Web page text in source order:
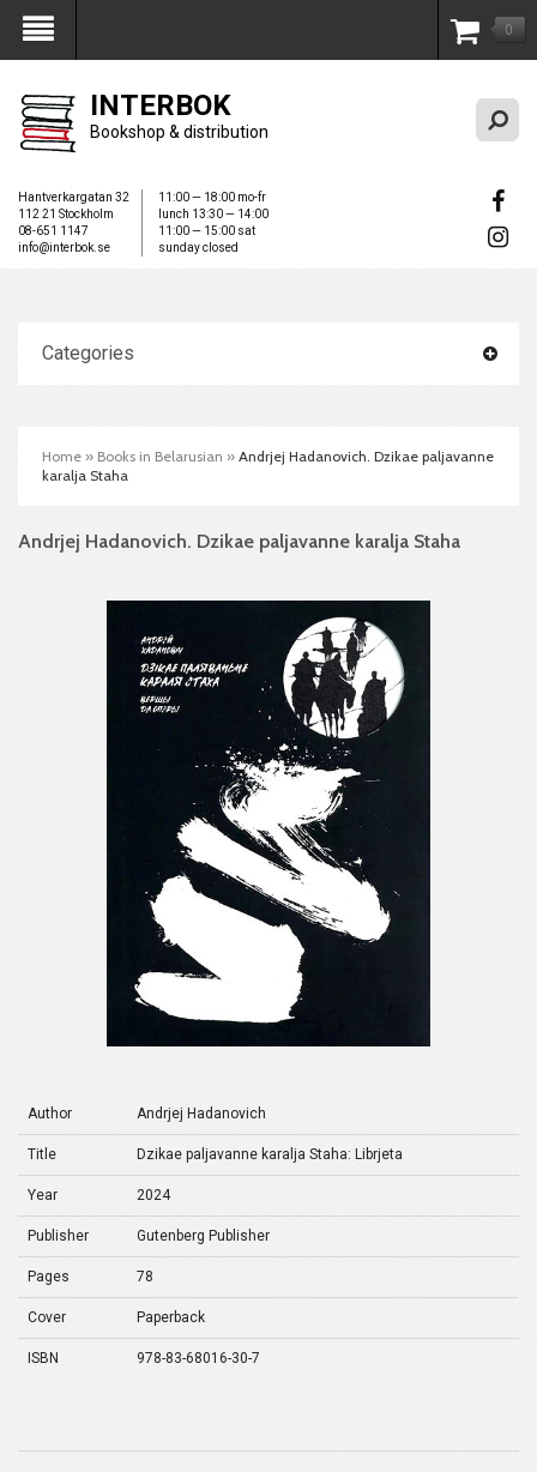
My Account 0
INTERBOK
Bookshop & distribution
Hantverkargatan 32
112 21 Stockholm
08-651 1147
info@interbok.se
11:00 — 18:00 mo-fr
lunch 13:30 — 14:00
11:00 — 15:00 sat
sunday closed
Categories
Home » Books in Belarusian » Andrjej Hadanovich. Dzikae paljavanne
karalja Staha
Andrjej Hadanovich. Dzikae paljavanne karalja Staha
Author Andrjej Hadanovich
Title Dzikae paljavanne karalja Staha: Librjeta
Year 2024
Publisher Gutenberg Publisher
Pages 78
Cover Paperback
ISBN 978-83-68016-30-7